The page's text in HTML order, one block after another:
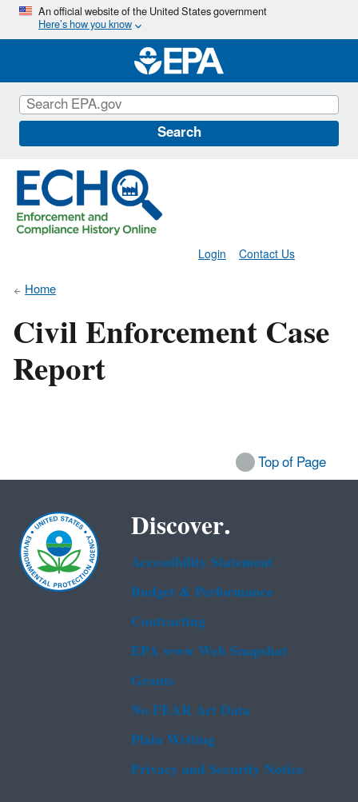
Skip
main
content
An official website of the United States government
Here’s how you know
Search
Contact Us
Login
Home
Civil Enforcement Case
Report
Top of Page
Discover.
Accessibility Statement
Budget & Performance
Contracting
EPA www Web Snapshot
Grants
No FEAR Act Data
Plain Writing
Privacy and Security Notice